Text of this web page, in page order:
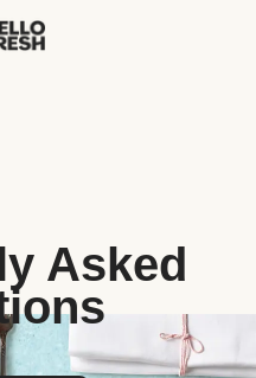
Asked